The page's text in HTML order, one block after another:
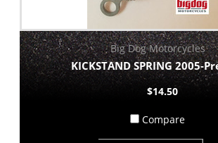
Big Dog Motorcycles
KICKSTAND SPRING 2005-
$14.50
Compare